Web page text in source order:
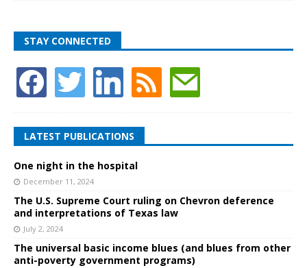
STAY CONNECTED
LATEST PUBLICATIONS
One night in the hospital
December 11, 2024
The U.S. Supreme Court ruling on Chevron deference
and interpretations of Texas law
July 2, 2024
The universal basic income blues (and blues from other
anti-poverty government programs)